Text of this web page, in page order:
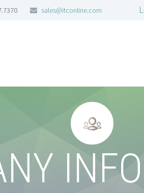
sales@itconline.com

